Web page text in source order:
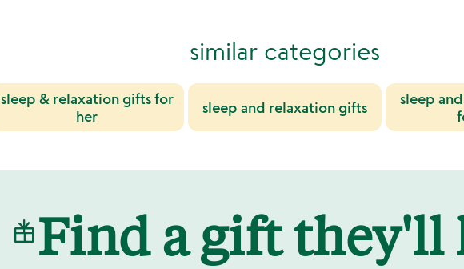
similar categories
sleep & relaxation gifts for
her
sleep and relaxation gifts
sleep
Find a gift they'll